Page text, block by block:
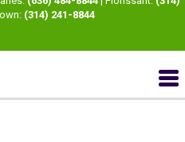
(314) 241-8844